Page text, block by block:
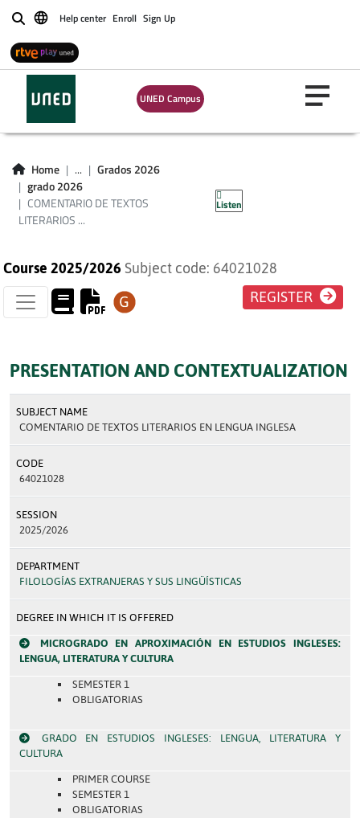
BuscarHelp center Enroll Sign Up
UNED Campus
Home ...
Grados 2026
grado 2026
COMENTARIO DE TEXTOS
LITERARIOS ...
Listen
COMENTARIO DE
TEXTOS LITERARIOS
EN LENGUA
INGLESA
Course 2025/2026 Subject code: 64021028
REGISTER
PRESENTATION AND CONTEXTUALIZATION
SUBJECT NAME
COMENTARIO DE TEXTOS LITERARIOS EN LENGUA INGLESA
CODE
64021028
SESSION
2025/2026
DEPARTMENT
FILOLOGÍAS EXTRANJERAS Y SUS LINGÜÍSTICAS
DEGREE IN WHICH IT IS OFFERED
MICROGRADO EN APROXIMACIÓN EN ESTUDIOS INGLESES:
LENGUA, LITERATURA Y CULTURA
SEMESTER 1
OBLIGATORIAS
GRADO EN ESTUDIOS INGLESES: LENGUA, LITERATURA Y
CULTURA
PRIMER COURSE
SEMESTER 1
OBLIGATORIAS